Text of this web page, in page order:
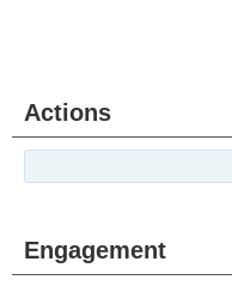
Actions
Engagement